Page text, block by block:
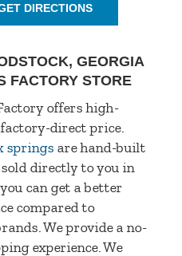
DIRECTIONS
GEORGIA
FACTORY STORE
offers high-
direct price.
springs are hand-built
directly to you in
can get a better
compared to
We provide a no-
experience. We